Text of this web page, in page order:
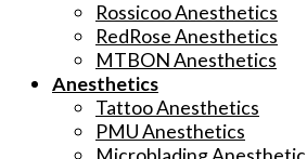
Rossicoo Anesthetics
RedRose Anesthetics
MTBON Anesthetics
Anesthetics
Tattoo Anesthetics
PMU Anesthetics